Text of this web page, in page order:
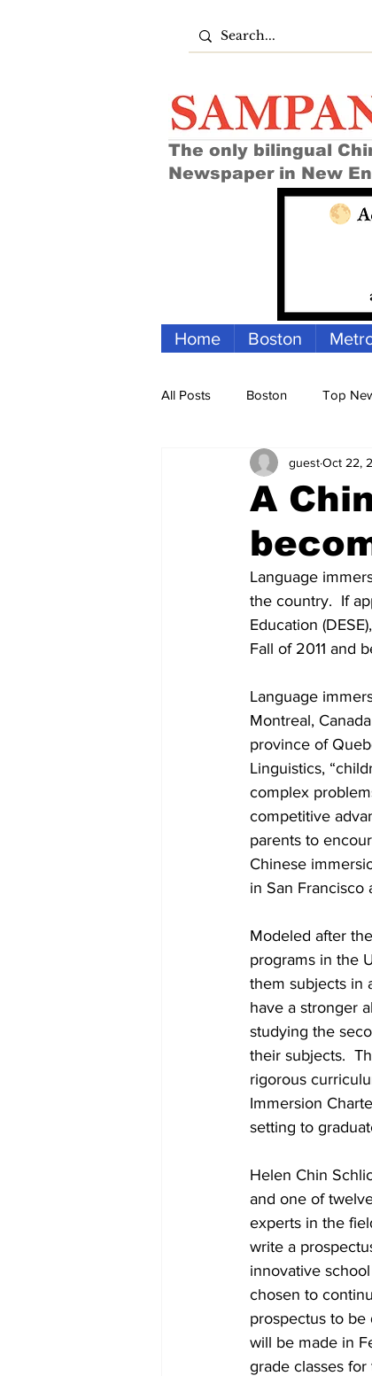
The only bilingual
Newspaper in New
Home Boston
All Posts Boston Top
Archives
Housing
A
guestOct 22,
Language
the country.  If
Education
Fall of 2011 and
Language
Montreal,
province of
Linguistics,
complex
competitive
parents to
Chinese
in San Francisco
Modeled after
programs in the
them subjects in
have a stronger
studying the
their subjects.
rigorous
Immersion
setting to
Helen Chin
and one of
experts in the
write a
innovative
chosen to
prospectus to be
will be made in
grade classes